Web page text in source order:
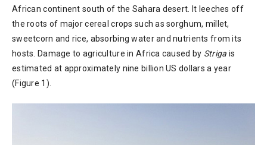
African continent south of the Sahara desert. It leeches off
the roots of major cereal crops such as sorghum, millet,
sweetcorn and rice, absorbing water and nutrients from its
hosts. Damage to agriculture in Africa caused by Striga is
estimated at approximately nine billion US dollars a year
(Figure 1).